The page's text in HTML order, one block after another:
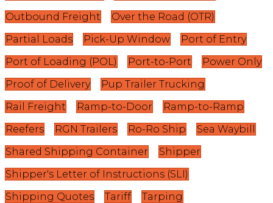
Outbound Freight
Over the Road (OTR)
Partial Loads
Pick-Up Window
Port of Entry
Port of Loading (POL)
Port-to-Port
Power Only
Proof of Delivery
Pup Trailer Trucking
Rail Freight
Ramp-to-Door
Ramp-to-Ramp
Reefers
RGN Trailers Ro-Ro Ship
Sea Waybill
Shared Shipping Container
Shipper
Shipper's Letter of Instructions (SLI)
Shipping Quotes
Tariff
Tarping